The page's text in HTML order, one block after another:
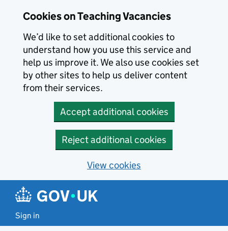
Cookies on Teaching Vacancies
We’d like to set additional cookies to
understand how you use this service and
help us improve it. We also use cookies set
by other sites to help us deliver content
from their services.
Accept additional cookies
Reject additional cookies
View cookies
Sign in